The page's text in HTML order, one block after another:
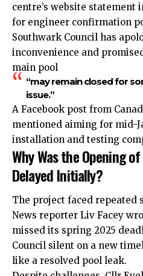
centre’s website statement
for engineer confirmation
Southwark Council has
inconvenience and
main pool
“may remain closed for
issue.”
A Facebook post from
mentioned aiming for mid-
installation and testing
Why Was the Opening
Delayed Initially?
The project faced repeated
News reporter Liv Facey
missed its spring 2025
Council silent on a new
like a resolved pool leak.